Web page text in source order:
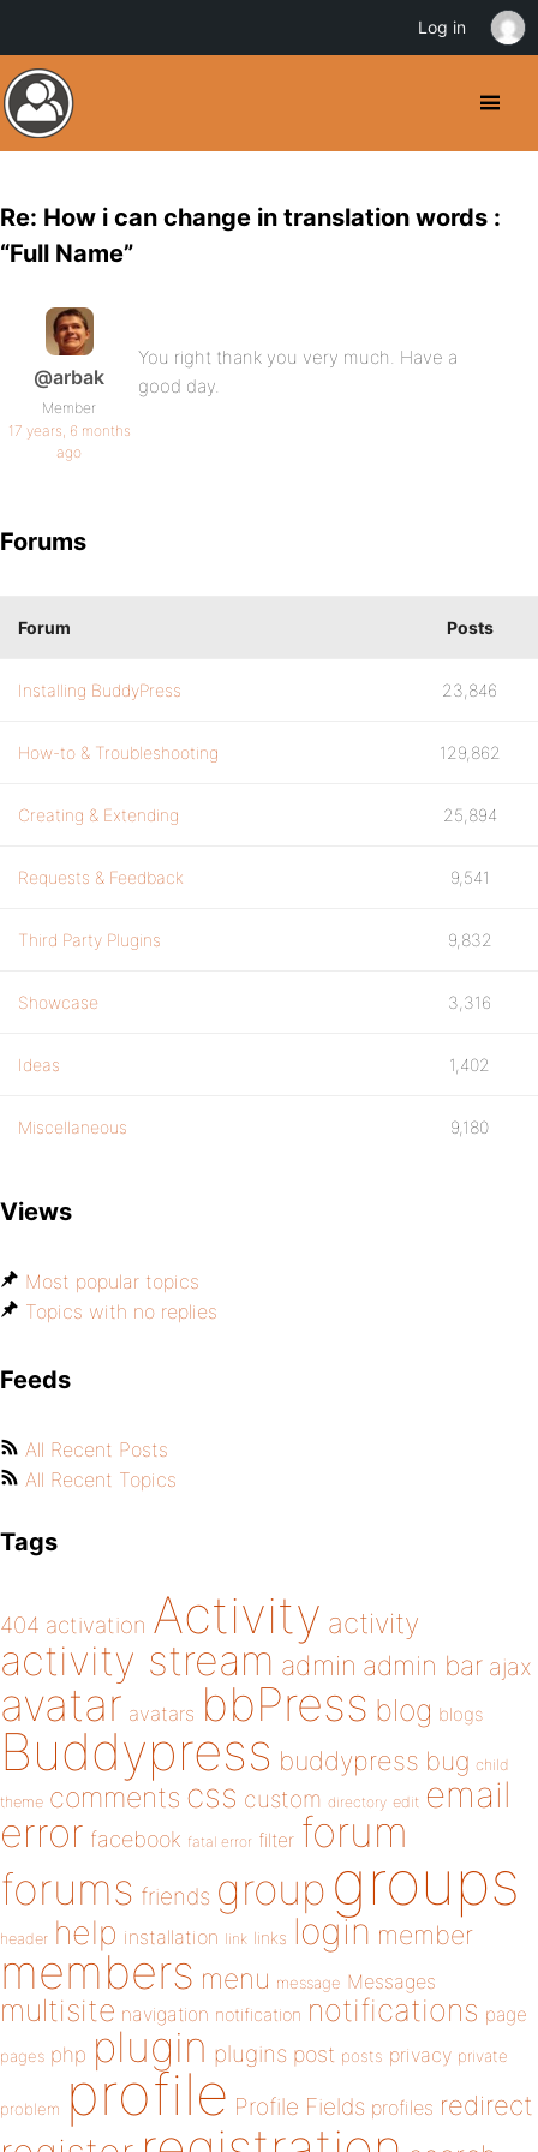
Re: How i can change in translation words :
“Full Name”
@arbak
Member
17 years, 6 months
ago
You right thank you very much. Have a
good day.
Forums
Forum Posts
Installing BuddyPress 23,846
How-to & Troubleshooting 129,862
Creating & Extending 25,894
Requests & Feedback 9,541
Third Party Plugins 9,832
Showcase 3,316
Ideas 1,402
Miscellaneous 9,180
Views
Most popular topics
Topics with no replies
Feeds
All Recent Posts
All Recent Topics
Tags
404 activation Activity activity
activity stream admin admin bar ajax
avatar avatars bbPress blog blogs
Buddypress buddypress bug child
theme comments css custom directory edit email
error facebook fatal error filter forum
forums friends group groups
header help installation link links login member
members menu message Messages
multisite navigation notification notifications page
pages php plugin plugins post posts privacy private
problem profile Profile Fields profiles redirect
Log in